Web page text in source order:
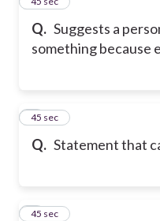
Q. Suggests a
something because
Q. Statement that
4
45 sec
5
45 sec